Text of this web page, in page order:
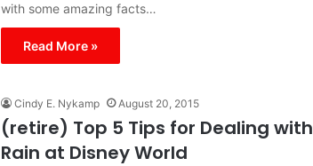
with some amazing facts…
Read More »
Cindy E. Nykamp August 20, 2015
(retire) Top 5 Tips for Dealing with
Rain at Disney World